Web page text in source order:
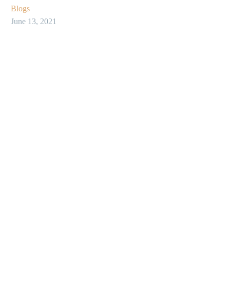
Blogs
June 13, 2021